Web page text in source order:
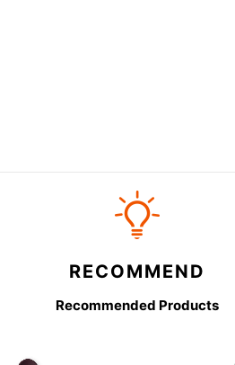
RECOMMEND
Recommended Products